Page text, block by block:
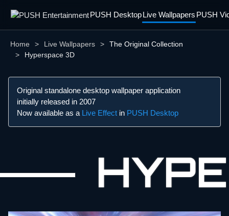
PUSH DesktopLive Wallpapers PUSH
Home Live Wallpapers
The Original Collection
Hyperspace 3D
Original standalone desktop wallpaper application
initially released in 2007
Now available as a Live Effect in PUSH Desktop